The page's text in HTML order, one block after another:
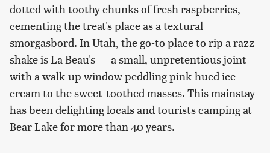
dotted with toothy chunks of fresh raspberries,
cementing the treat's place as a textural
smorgasbord. In Utah, the go-to place to rip a razz
shake is La Beau's — a small, unpretentious joint
with a walk-up window peddling pink-hued ice
cream to the sweet-toothed masses. This mainstay
has been delighting locals and tourists camping at
Bear Lake for more than 40 years.